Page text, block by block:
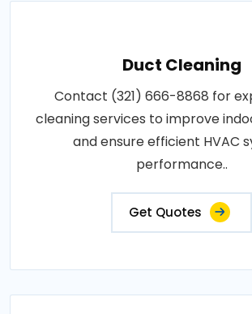
Duct Cleaning
Contact (321) 666-8868 for
cleaning services to improve
and ensure efficient HVAC
performance..
Get Quotes